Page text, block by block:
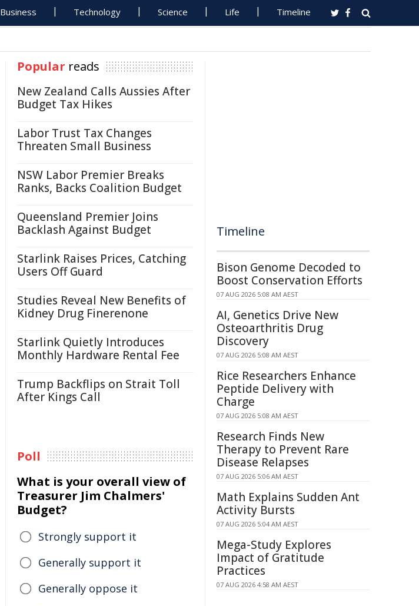
Business Technology Science Life Timeline
Popular reads
New Zealand Calls Aussies After
Budget Tax Hikes
Labor Trust Tax Changes
Threaten Small Business
NSW Labor Premier Breaks
Ranks, Backs Coalition Budget
Queensland Premier Joins
Backlash Against Budget
Starlink Raises Prices, Catching
Users Off Guard
Studies Reveal New Benefits of
Kidney Drug Finerenone
Starlink Quietly Introduces
Monthly Hardware Rental Fee
Trump Backflips on Strait Toll
After Kings Call
Poll
What is your overall view of
Treasurer Jim Chalmers'
Budget?
Strongly support it
Generally support it
Generally oppose it
Timeline
Bison Genome Decoded to
Boost Conservation Efforts
07 AUG 2026 5:08 AM AEST
AI, Genetics Drive New
Osteoarthritis Drug
Discovery
07 AUG 2026 5:08 AM AEST
Rice Researchers Enhance
Peptide Delivery with
Charge
07 AUG 2026 5:08 AM AEST
Research Finds New
Therapy to Prevent Rare
Disease Relapses
07 AUG 2026 5:06 AM AEST
Math Explains Sudden Ant
Activity Bursts
07 AUG 2026 5:04 AM AEST
Mega-Study Explores
Impact of Gratitude
Practices
07 AUG 2026 4:58 AM AEST